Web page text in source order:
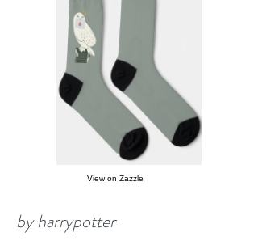
View on Zazzle
by harrypotter